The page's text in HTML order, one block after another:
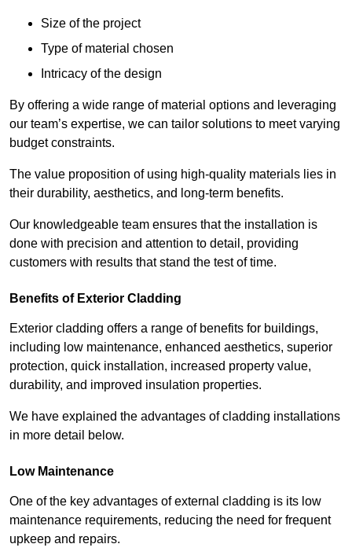
Size of the project
Type of material chosen
Intricacy of the design
By offering a wide range of material options and leveraging
our team’s expertise, we can tailor solutions to meet varying
budget constraints.
The value proposition of using high-quality materials lies in
their durability, aesthetics, and long-term benefits.
Our knowledgeable team ensures that the installation is
done with precision and attention to detail, providing
customers with results that stand the test of time.
Benefits of Exterior Cladding
Exterior cladding offers a range of benefits for buildings,
including low maintenance, enhanced aesthetics, superior
protection, quick installation, increased property value,
durability, and improved insulation properties.
We have explained the advantages of cladding installations
in more detail below.
Low Maintenance
One of the key advantages of external cladding is its low
maintenance requirements, reducing the need for frequent
upkeep and repairs.